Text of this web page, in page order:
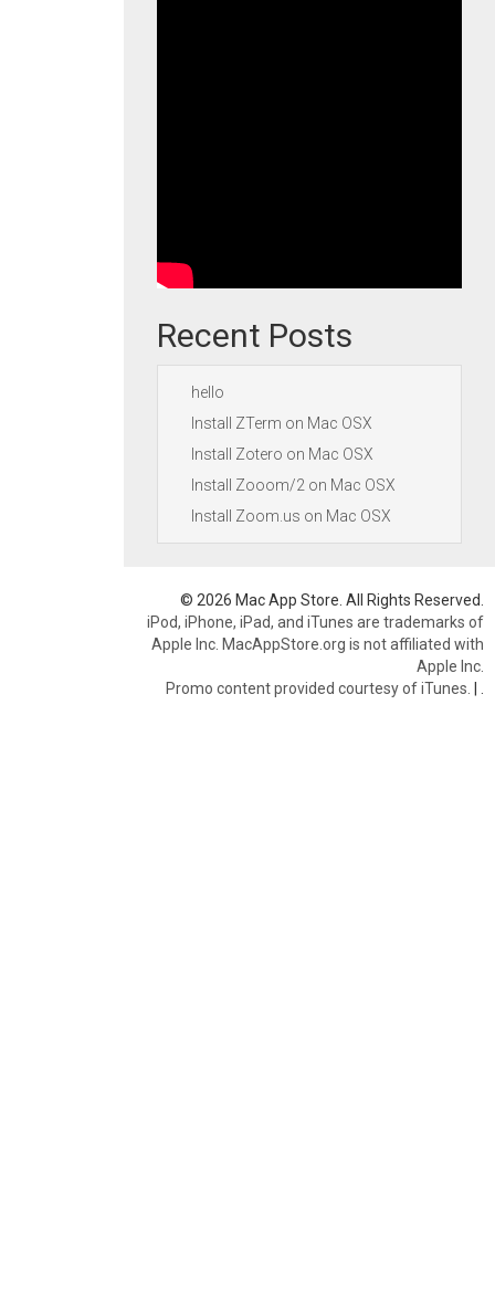
Recent Posts
hello
Install ZTerm on Mac OSX
Install Zotero on Mac OSX
Install Zooom/2 on Mac OSX
Install Zoom.us on Mac OSX
© 2026 Mac App Store. All Rights Reserved.
iPod, iPhone, iPad, and iTunes are trademarks of
Apple Inc. MacAppStore.org is not affiliated with
Apple Inc.
Promo content provided courtesy of iTunes. |